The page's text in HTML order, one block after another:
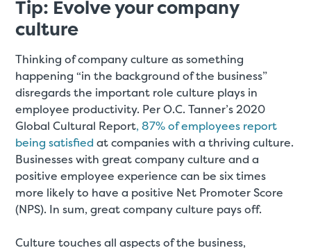
Tip: Evolve your company
culture
Thinking of company culture as something
happening “in the background of the business”
disregards the important role culture plays in
employee productivity. Per O.C. Tanner’s 2020
Global Cultural Report, 87% of employees report
being satisfied at companies with a thriving culture.
Businesses with great company culture and a
positive employee experience can be six times
more likely to have a positive Net Promoter Score
(NPS). In sum, great company culture pays off.
Culture touches all aspects of the business,